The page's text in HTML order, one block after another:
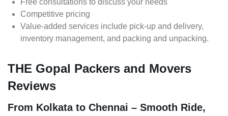
Free consultations to discuss your needs
Competitive pricing
Value-added services include pick-up and delivery,
inventory management, and packing and unpacking.
THE Gopal Packers and Movers
Reviews
From Kolkata to Chennai – Smooth Ride,